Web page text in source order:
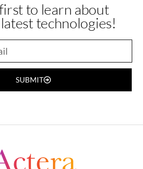
to learn about
technologies!
SUBMIT